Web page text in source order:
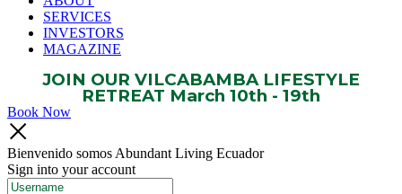
SERVICES
INVESTORS
MAGAZINE
JOIN OUR VILCABAMBA LIFESTYLE
RETREAT March 10th - 19th
Book Now
Bienvenido somos Abundant Living Ecuador
Sign into your account